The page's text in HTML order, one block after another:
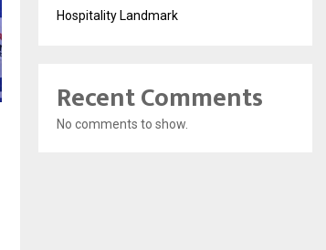
Hospitality Landmark
Recent Comments
No comments to show.